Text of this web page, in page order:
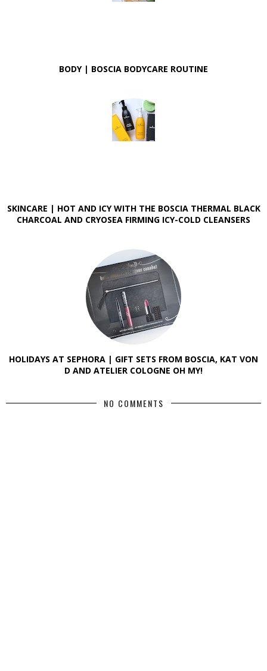
BODY | BOSCIA BODYCARE ROUTINE
SKINCARE | HOT AND ICY WITH THE BOSCIA THERMAL BLACK
CHARCOAL AND CRYOSEA FIRMING ICY-COLD CLEANSERS
HOLIDAYS AT SEPHORA | GIFT SETS FROM BOSCIA, KAT VON
D AND ATELIER COLOGNE OH MY!
NO COMMENTS